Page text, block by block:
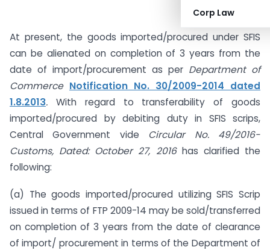
Corp Law
At present, the goods imported/procured under SFIS
can be alienated on completion of 3 years from the
date of import/procurement as per Department of
Commerce Notification No. 30/2009-2014 dated
1.8.2013. With regard to transferability of goods
imported/procured by debiting duty in SFIS scrips,
Central Government vide Circular No. 49/2016-
Customs, Dated: October 27, 2016 has clarified the
following:
(a) The goods imported/procured utilizing SFIS Scrip
issued in terms of FTP 2009-14 may be sold/transferred
on completion of 3 years from the date of clearance
of import/ procurement in terms of the Department of